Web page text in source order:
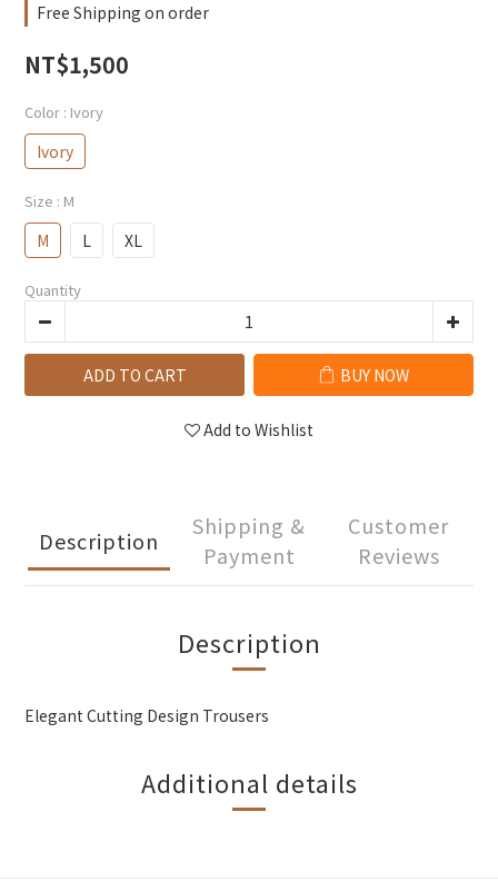
Free Shipping on order
NT$1,500
Color : Ivory
Ivory
Size : M
M L XL
Quantity
ADD TO CART BUY NOW
Add to Wishlist
Description
Shipping &
Payment
Customer
Reviews
Description
Elegant Cutting Design Trousers
Additional details